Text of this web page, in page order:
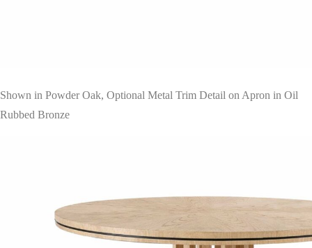
Shown in Powder Oak, Optional Metal Trim Detail on Apron in Oil
Rubbed Bronze